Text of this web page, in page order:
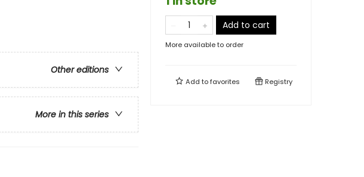
Other editions
More in this series
Add to cart
More available to order
Add tofavorites Registry